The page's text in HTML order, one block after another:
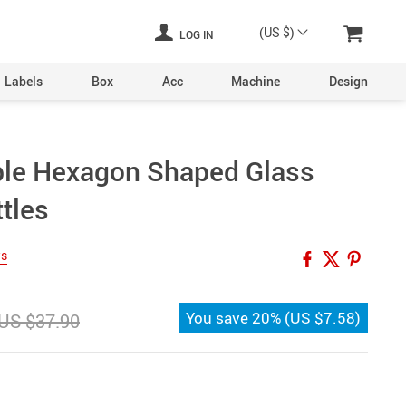
LOG IN (US $)
Labels Box Acc Machine
Laser Engraving Machine
Digital Printers
Industrial Plants
Design
Hexagon Shaped Glass
$37.90 You save20% (US $7.58)